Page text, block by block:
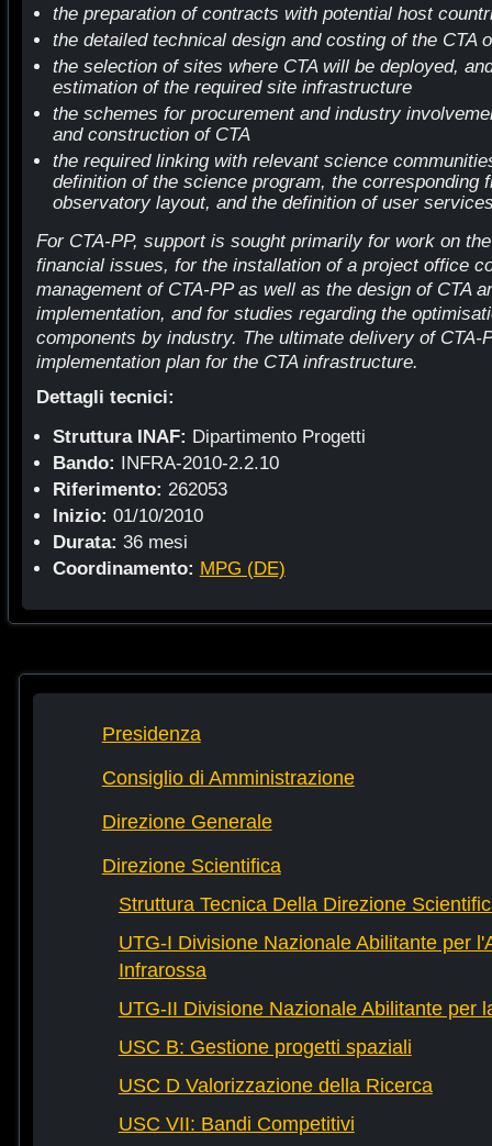
the preparation of contracts with potential host
the detailed technical design and costing of the CTA
the selection of sites where CTA will be deployed,
estimation of the required site infrastructure
the schemes for procurement and industry
and construction of CTA
the required linking with relevant science
definition of the science program, the corresponding
observatory layout, and the definition of user
For CTA-PP, support is sought primarily for work on
financial issues, for the installation of a project office
management of CTA-PP as well as the design of CTA
implementation, and for studies regarding the
components by industry. The ultimate delivery of CTA-
implementation plan for the CTA infrastructure.
Dettagli tecnici:
Struttura INAF: Dipartimento Progetti
Bando: INFRA-2010-2.2.10
Riferimento: 262053
Inizio: 01/10/2010
Durata: 36 mesi
Coordinamento: MPG (DE)
Presidenza
Consiglio di Amministrazione
Direzione Generale
Direzione Scientifica
Struttura Tecnica Della Direzione
UTG-I Divisione Nazionale Abilitante per
Infrarossa
UTG-II Divisione Nazionale Abilitante per
USC B: Gestione progetti spaziali
USC D Valorizzazione della Ricerca
USC VII: Bandi Competitivi